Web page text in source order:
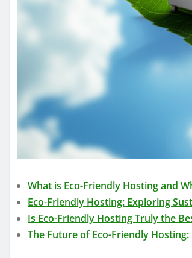
What is Eco-Friendly Hosting and
Eco-Friendly Hosting: Exploring
Is Eco-Friendly Hosting Truly the
The Future of Eco-Friendly